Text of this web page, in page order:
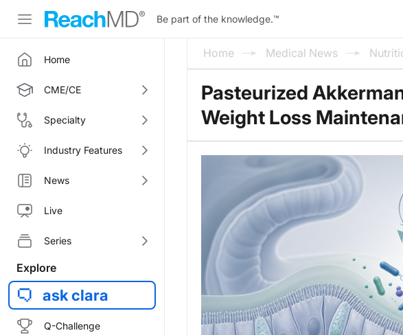
Be part of the knowledge.™
Home
CME/CE
Specialty
Industry Features
News
Live
Series
Explore
ask clara
Q-Challenge
Home Medical News
Pasteurized
Weight Loss